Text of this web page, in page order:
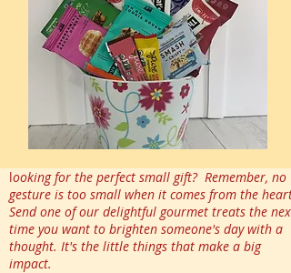
looking for the perfect small gift? Remember, no
gesture is too small when it comes from the heart.
Send one of our delightful gourmet treats the next
time you want to brighten someone's day with a
thought. It's the little things that make a big
impact.